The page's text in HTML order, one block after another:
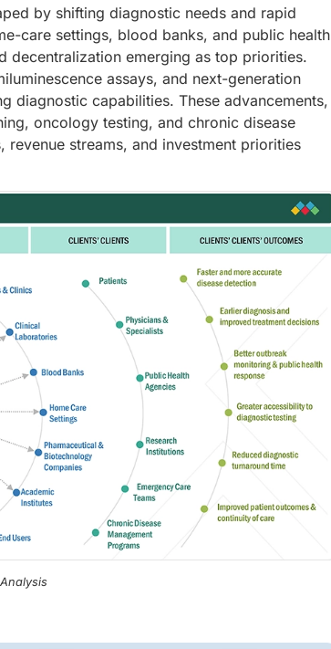
by shifting diagnostic needs and rapid
care settings, blood banks, and public health
decentralization emerging as top priorities.
assays, and next-generation
diagnostic capabilities. These advancements,
oncology testing, and chronic disease
streams, and investment priorities